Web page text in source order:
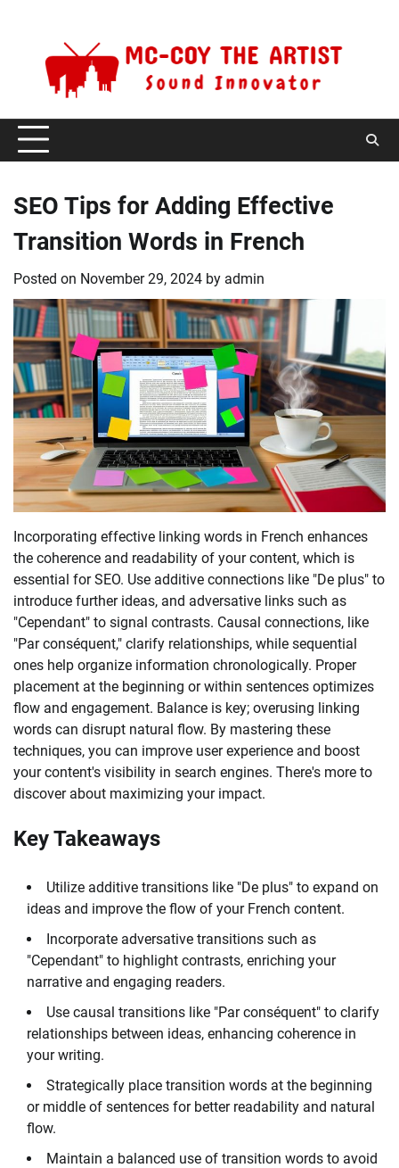
SEO Tips for Adding Effective
Transition Words in French
Posted on November 29, 2024 by admin
Incorporating effective linking words in French enhances
the coherence and readability of your content, which is
essential for SEO. Use additive connections like "De plus" to
introduce further ideas, and adversative links such as
"Cependant" to signal contrasts. Causal connections, like
"Par conséquent," clarify relationships, while sequential
ones help organize information chronologically. Proper
placement at the beginning or within sentences optimizes
flow and engagement. Balance is key; overusing linking
words can disrupt natural flow. By mastering these
techniques, you can improve user experience and boost
your content's visibility in search engines. There's more to
discover about maximizing your impact.
Key Takeaways
Utilize additive transitions like "De plus" to expand on
ideas and improve the flow of your French content.
Incorporate adversative transitions such as
"Cependant" to highlight contrasts, enriching your
narrative and engaging readers.
Use causal transitions like "Par conséquent" to clarify
relationships between ideas, enhancing coherence in
your writing.
Strategically place transition words at the beginning
or middle of sentences for better readability and natural
flow.
Maintain a balanced use of transition words to avoid